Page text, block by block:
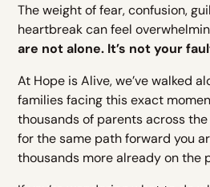
The weight of fear, confusion,
heartbreak can feel
are not alone. It’s not your
At Hope is Alive, we’ve walked
families facing this exact
thousands of parents across
for the same path forward you
thousands more already on the